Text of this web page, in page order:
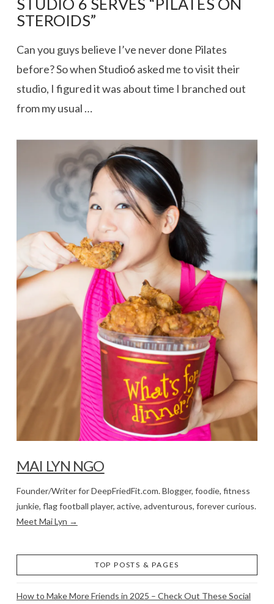
VIEW POST
STUDIO 6 SERVES “PILATES ON
STEROIDS”
Can you guys believe I’ve never done Pilates
before? So when Studio6 asked me to visit their
studio, I figured it was about time I branched out
from my usual …
MAI LYN NGO
Founder/Writer for DeepFriedFit.com. Blogger, foodie, fitness
junkie, flag football player, active, adventurous, forever curious.
Meet Mai Lyn →
TOP POSTS & PAGES
How to Make More Friends in 2025 – Check Out These Social